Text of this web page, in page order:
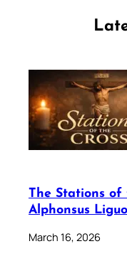
The Stations of
Alphonsus
March 16, 2026